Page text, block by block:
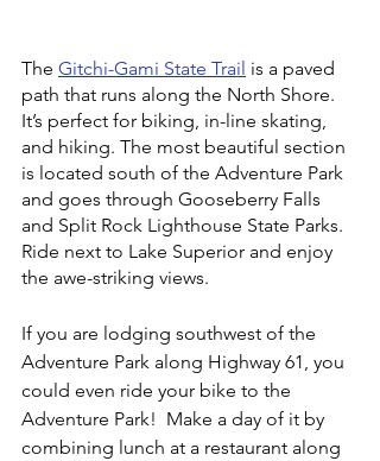
The Gitchi-Gami State Trail is a paved
path that runs along the North Shore.
It’s perfect for biking, in-line skating,
and hiking. The most beautiful section
is located south of the Adventure Park
and goes through Gooseberry Falls
and Split Rock Lighthouse State Parks.
Ride next to Lake Superior and enjoy
the awe-striking views.
If you are lodging southwest of the
Adventure Park along Highway 61, you
could even ride your bike to the
Adventure Park!  Make a day of it by
combining lunch at a restaurant along